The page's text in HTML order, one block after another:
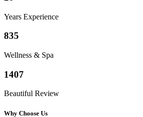
Years Experience
835
Wellness & Spa
1407
Beautiful Review
Why Choose Us